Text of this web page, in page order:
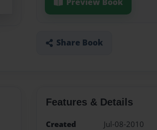
Share Book
Features & Details
Created
Jul-08-2010